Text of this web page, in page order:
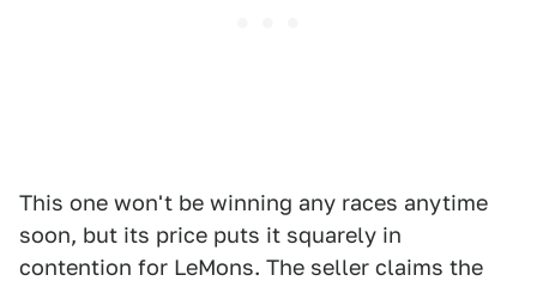
This one won't be winning any races anytime
soon, but its price puts it squarely in
contention for LeMons. The seller claims the